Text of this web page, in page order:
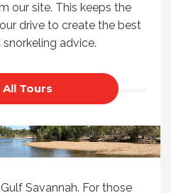
our site. This keeps the
drive to create the best
advice.
Tours
Savannah. For those